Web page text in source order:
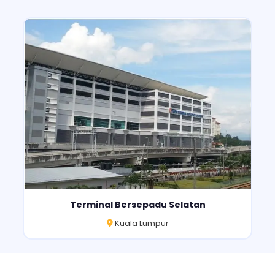
Terminal Bersepadu Selatan
Kuala Lumpur